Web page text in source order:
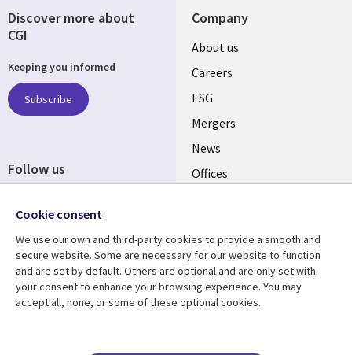
Company
Useful
links
UK
About us
Careers
ESG
Mergers
News
Offices
Resource centre
Library
Articles
Support
Legal
Accessibility
Discover more about
CGI
Keeping you informed
Subscribe
Follow us
Media
UK
Cookie consent
We use our own and third-party cookies to provide a smooth and
secure website. Some are necessary for our website to function
and are set by default. Others are optional and are only set with
your consent to enhance your browsing experience. You may
accept all, none, or some of these optional cookies.